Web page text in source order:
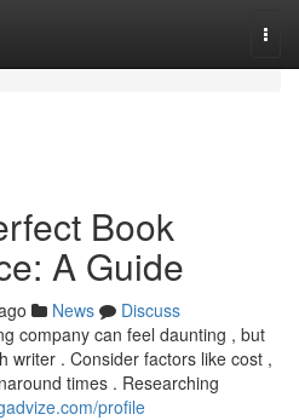
Book
A Guide
News
Discuss
company can feel daunting , but
writer . Consider factors like cost ,
times . Researching
profile